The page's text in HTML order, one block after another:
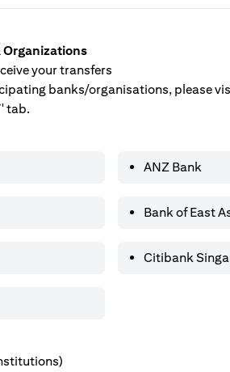
Organizations
your transfers
banks/organisations, please
tab.
ANZ Bank
Bank of East
Citibank